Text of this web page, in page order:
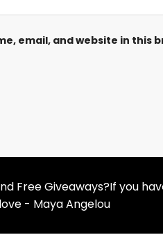
email, and website in this
Free Giveaways?If you
- Maya Angelou